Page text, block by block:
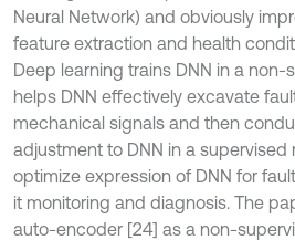
Neural Network) and obviously
feature extraction and health
Deep learning trains DNN in a
helps DNN effectively excavate
mechanical signals and then
adjustment to DNN in a supervised
optimize expression of DNN for
it monitoring and diagnosis. The
auto-encoder [24] as a non-